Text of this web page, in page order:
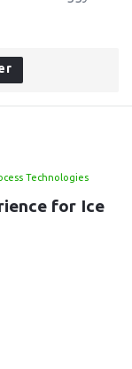
Technologies
for Ice